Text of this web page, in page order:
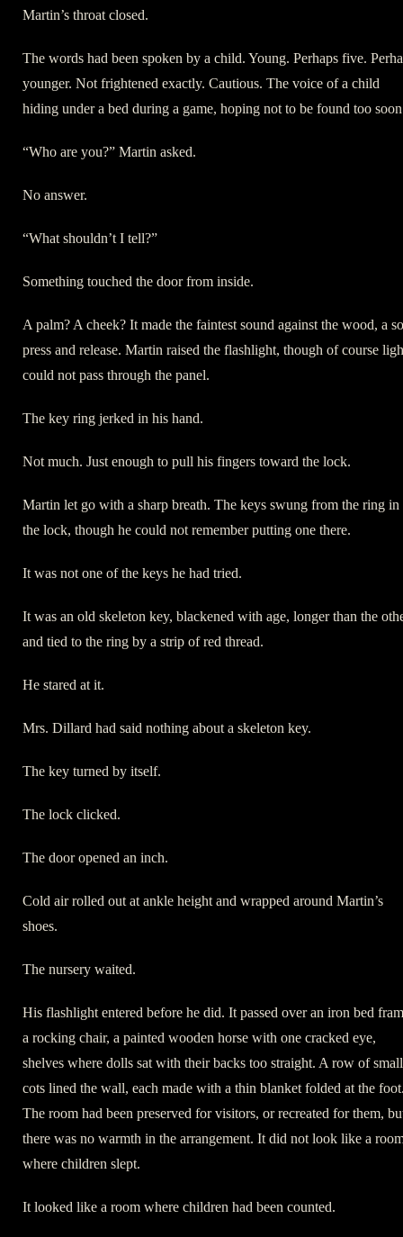
Martin’s throat closed.
The words had been spoken by a child. Young. Perhaps five.
younger. Not frightened exactly. Cautious. The voice of a child
hiding under a bed during a game, hoping not to be found too
“Who are you?” Martin asked.
No answer.
“What shouldn’t I tell?”
Something touched the door from inside.
A palm? A cheek? It made the faintest sound against the wood, a
press and release. Martin raised the flashlight, though of course
could not pass through the panel.
The key ring jerked in his hand.
Not much. Just enough to pull his fingers toward the lock.
Martin let go with a sharp breath. The keys swung from the ring in
the lock, though he could not remember putting one there.
It was not one of the keys he had tried.
It was an old skeleton key, blackened with age, longer than the
and tied to the ring by a strip of red thread.
He stared at it.
Mrs. Dillard had said nothing about a skeleton key.
The key turned by itself.
The lock clicked.
The door opened an inch.
Cold air rolled out at ankle height and wrapped around Martin’s
shoes.
The nursery waited.
His flashlight entered before he did. It passed over an iron bed
a rocking chair, a painted wooden horse with one cracked eye,
shelves where dolls sat with their backs too straight. A row of small
cots lined the wall, each made with a thin blanket folded at the
The room had been preserved for visitors, or recreated for them,
there was no warmth in the arrangement. It did not look like a
where children slept.
It looked like a room where children had been counted.